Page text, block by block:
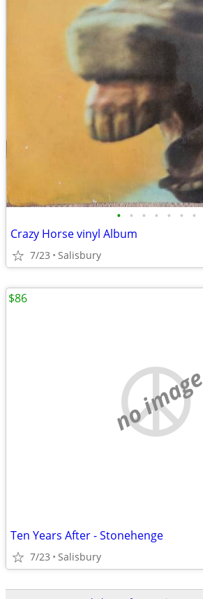
• • • • • • •
Crazy Horse vinyl Album
7/23 Salisbury
no image
Ten Years After - Stonehenge
7/23 Salisbury
$86